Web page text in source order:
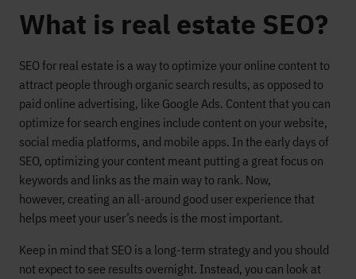
What is real estate SEO?
SEO for real estate is a way to optimize your online contentto
attract people through organic search results, as opposed to
paid online advertising, like Google Ads. Content that you can
optimize for search engines include content on your website,
social media platforms, and mobile apps. In the early days of
SEO, optimizing your content meant putting a great focus on
keywords and links as the main way to rank. Now,
however, creating an all-around good user experience that
helps meet your user’s needs is the most important.
Keep in mind that SEO is a long-term strategy and you should
not expect to see results overnight. Instead, you can look at